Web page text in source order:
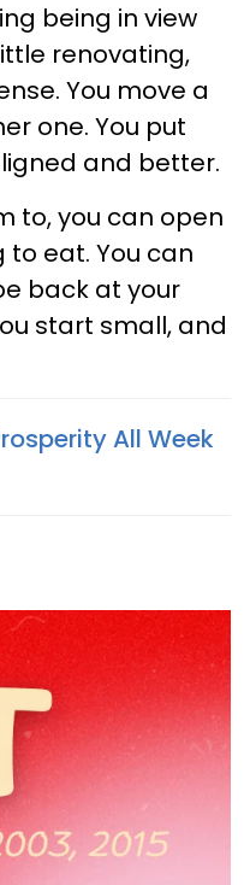
being in view
renovating,
You move a
one. You put
and better.
to, you can open
eat. You can
back at your
start small, and
All Week